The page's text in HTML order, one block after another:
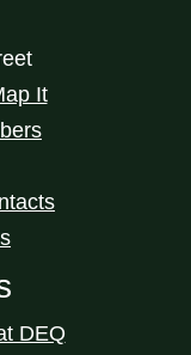
It
DEQ